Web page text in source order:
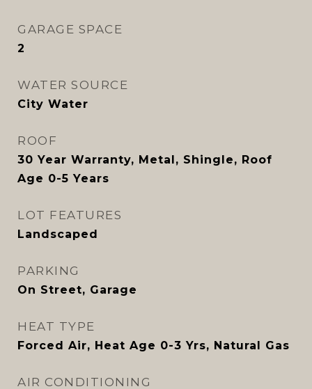
GARAGE SPACE
2
WATER SOURCE
City Water
ROOF
30 Year Warranty, Metal, Shingle, Roof
Age 0-5 Years
LOT FEATURES
Landscaped
PARKING
On Street, Garage
HEAT TYPE
Forced Air, Heat Age 0-3 Yrs, Natural Gas
AIR CONDITIONING